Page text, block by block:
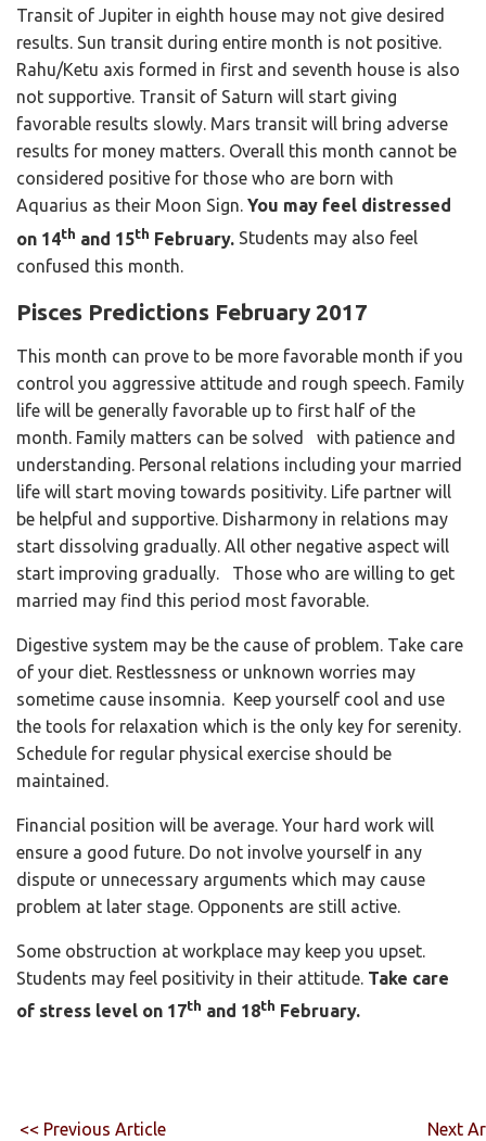
Transit of Jupiter in eighth house may not give desired
results. Sun transit during entire month is not positive.
Rahu/Ketu axis formed in first and seventh house is also
not supportive. Transit of Saturn will start giving
favorable results slowly. Mars transit will bring adverse
results for money matters. Overall this month cannot be
considered positive for those who are born with
Aquarius as their Moon Sign. You may feel distressed
on 14th and 15th February. Students may also feel
confused this month.
Pisces Predictions February 2017
This month can prove to be more favorable month if you
control you aggressive attitude and rough speech. Family
life will be generally favorable up to first half of the
month. Family matters can be solved with patience and
understanding. Personal relations including your married
life will start moving towards positivity. Life partner will
be helpful and supportive. Disharmony in relations may
start dissolving gradually. All other negative aspect will
start improving gradually.
Those who are willing to get
married may find this period most favorable.
Digestive system may be the cause of problem. Take care
of your diet. Restlessness or unknown worries may
sometime cause insomnia. Keep yourself cool and use
the tools for relaxation which is the only key for serenity.
Schedule for regular physical exercise should be
maintained.
Financial position will be average. Your hard work will
ensure a good future. Do not involve yourself in any
dispute or unnecessary arguments which may cause
problem at later stage. Opponents are still active.
Some obstruction at workplace may keep you upset.
Students may feel positivity in their attitude. Take care
of stress level on 17th and 18th February.
<< Previous Article Next